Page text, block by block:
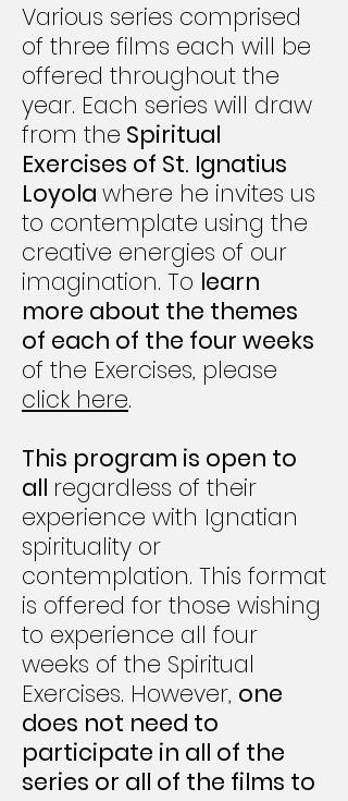
Various series comprised
of three films each will be
offered throughout the
year. Each series will draw
from the Spiritual
Exercises of St. Ignatius
Loyola where he invites us
to contemplate using the
creative energies of our
imagination. To learn
more about the themes
of each of the four weeks
of the Exercises, please
click here.
This program is open to
all regardless of their
experience with Ignatian
spirituality or
contemplation. This format
is offered for those wishing
to experience all four
weeks of the Spiritual
Exercises. However, one
does not need to
participate in all of the
series or all of the films to